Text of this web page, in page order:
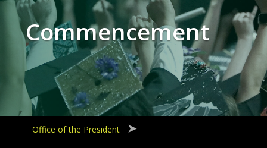
Commencement
Office of the President